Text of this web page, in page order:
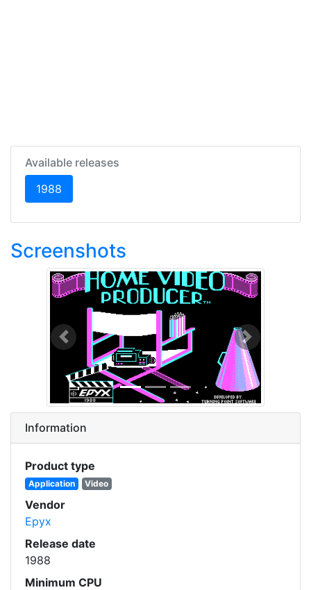
Available releases
1988
Screenshots
Previous Next
Information
Product type
Application Video
Vendor
Epyx
Release date
1988
Minimum CPU